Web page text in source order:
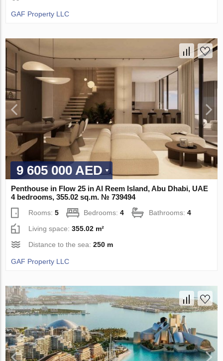
GAF Property LLC
9 605 000 AED
Penthouse in Flow 25 in Al Reem Island, Abu Dhabi, UAE
4 bedrooms, 355.02 sq.m. № 739494
Rooms:5 Bedrooms:4 Bathrooms:4
Living space:355.02 m²
Distance to the sea:250 m
GAF Property LLC